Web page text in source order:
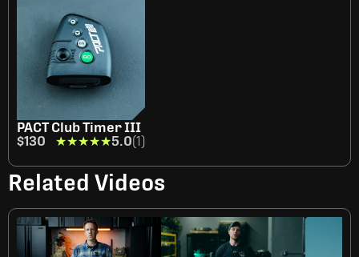
PACT Club Timer III
$130
★★★★★
★★★★★5.0(1)
Related Videos